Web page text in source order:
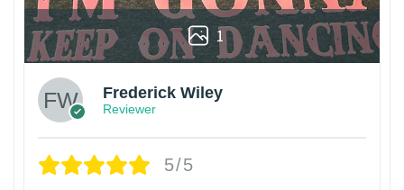
1
Frederick Wiley
Reviewer
5/5